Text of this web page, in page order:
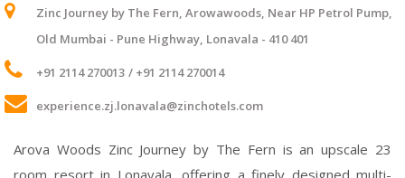
Zinc Journey by The Fern, Arowawoods, Near HP Petrol Pump,
Old Mumbai - Pune Highway, Lonavala - 410 401
+91 2114 270013 / +91 2114 270014
experience.zj.lonavala@zinchotels.com
Arova Woods Zinc Journey by The Fern is an upscale 23
room resort in Lonavala, offering a finely designed multi-